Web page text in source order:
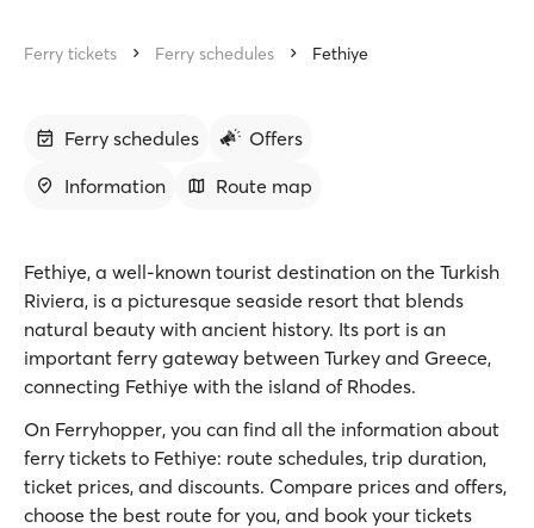
Ferry tickets Ferry schedules Fethiye
Ferry schedules
Offers
Information
Route map
Fethiye, a well-known tourist destination on the Turkish
Riviera, is a picturesque seaside resort that blends
natural beauty with ancient history. Its port is an
important ferry gateway between Turkey and Greece,
connecting Fethiye with the island of Rhodes.
On Ferryhopper, you can find all the information about
ferry tickets to Fethiye: route schedules, trip duration,
ticket prices, and discounts. Compare prices and offers,
choose the best route for you, and book your tickets